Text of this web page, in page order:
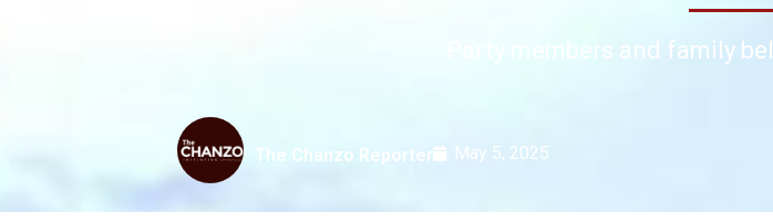
Party members and family
The Chanzo Reporter May 5, 2025